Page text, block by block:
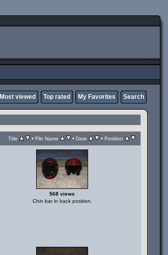
Most viewed Top rated My Favorites Search
Title • File Name • Date • Position
568 views
Chin bar in back position.